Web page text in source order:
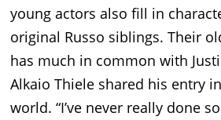
young actors also fill in
original Russo siblings. Their
has much in common with
Alkaio Thiele shared his entry
world. “I’ve never really done